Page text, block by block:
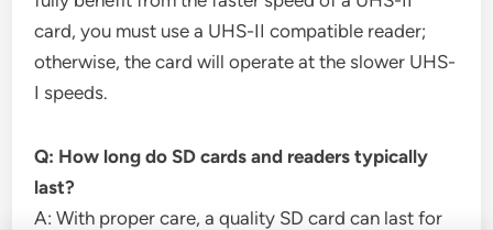
card, you must use a UHS-II compatible reader;
otherwise, the card will operate at the slower UHS-
I speeds.
Q: How long do SD cards and readers typically
last?
A: With proper care, a quality SD card can last for